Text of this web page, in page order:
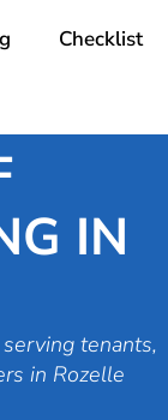
Checklist
IN
tenants,
in Rozelle